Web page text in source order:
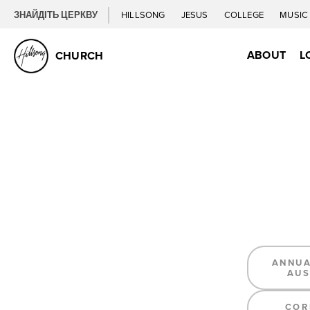
ЗНАЙДІТЬ ЦЕРКВУ HILLSONG JESUS COLLEGE MUSIC
CHURCH ABOUT